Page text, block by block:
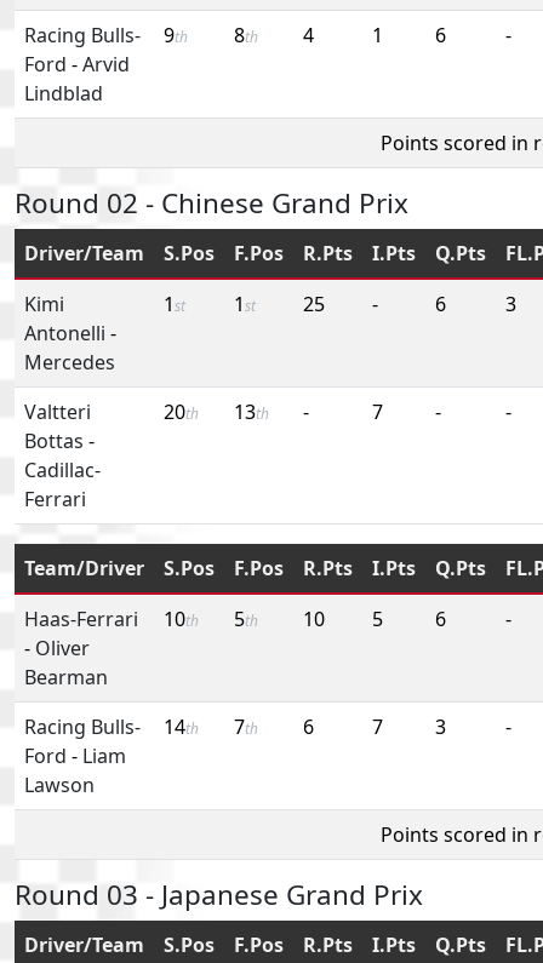
Racing Bulls-
Ford -Arvid
Lindblad
9th 8th 4 1 6 -
Points scored in
Round 02 - Chinese Grand Prix
Driver/Team S.Pos F.Pos R.Pts I.Pts Q.Pts
Kimi
Antonelli -
Mercedes
1st 1st 25 - 6 3
Valtteri
Bottas -
Cadillac-
Ferrari
20th 13th - 7 - -
Team/Driver S.Pos F.Pos R.Pts I.Pts Q.Pts
Haas-Ferrari
- Oliver
Bearman
10th 5th 10 5 6 -
Racing Bulls-
Ford - Liam
Lawson
14th 7th 6 7 3 -
Points scored in
Round 03 - Japanese Grand Prix
Driver/Team S.Pos F.Pos R.Pts I.Pts Q.Pts